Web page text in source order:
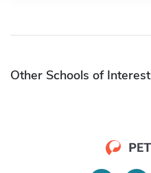
Other Schools of Interest